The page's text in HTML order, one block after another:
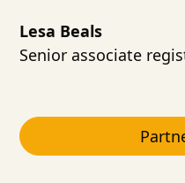
Lesa Beals
Senior associate